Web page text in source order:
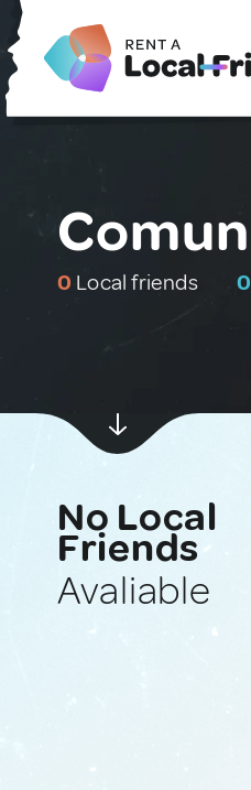
0 Local friends 0
No Local
Friends
Avaliable